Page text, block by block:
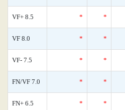
VF+ 8.5 * *
VF 8.0 * *
VF- 7.5 * *
FN/VF 7.0 * *
FN+ 6.5 * *